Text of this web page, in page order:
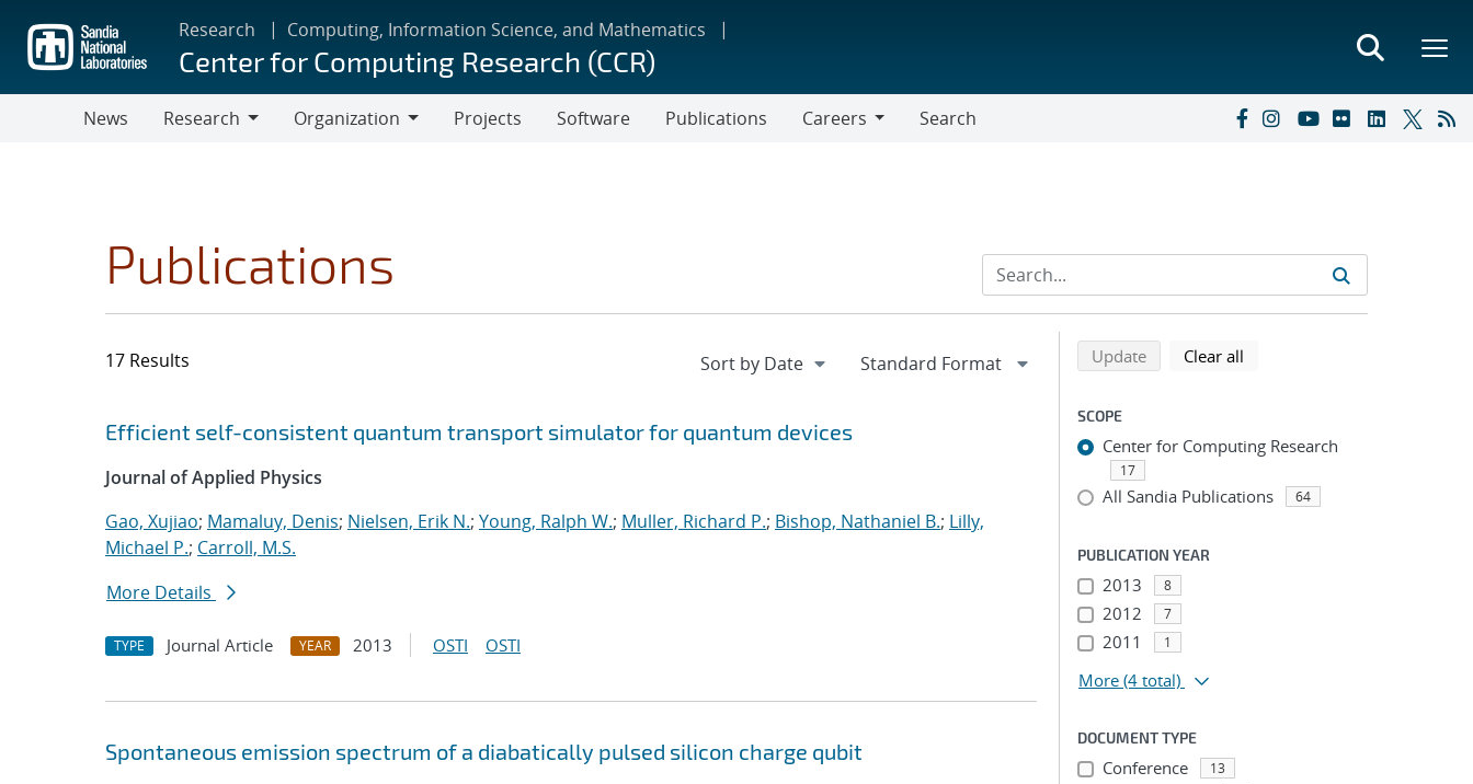
main
content
Research Computing, Information Science, and Mathematics
Center for Computing Research (CCR)
News
Research
Organization
Projects Software Publications
Careers
Search
Publications
17 Results
Search results
Jump to search filters
Efficient self-consistent quantum transport simulator for quantum devices
Journal of Applied Physics
Gao, Xujiao; Mamaluy, Denis; Nielsen, Erik N.; Young, Ralph W.; Muller, Richard P.; Bishop, Nathaniel B.; Lilly,
Michael P.; Carroll, M.S.
More Details
TYPE Journal Article YEAR 2013 OSTI OSTI
Spontaneous emission spectrum of a diabatically pulsed silicon charge qubit
Refine search results
Back to top of search results
Updatesearch using selected filters
Clear all
SCOPE
Center for Computing Research
17
All Sandia Publications 64
PUBLICATION YEAR
2013 8
2012 7
2011 1
More (4 total)
DOCUMENT TYPE
Conference 13